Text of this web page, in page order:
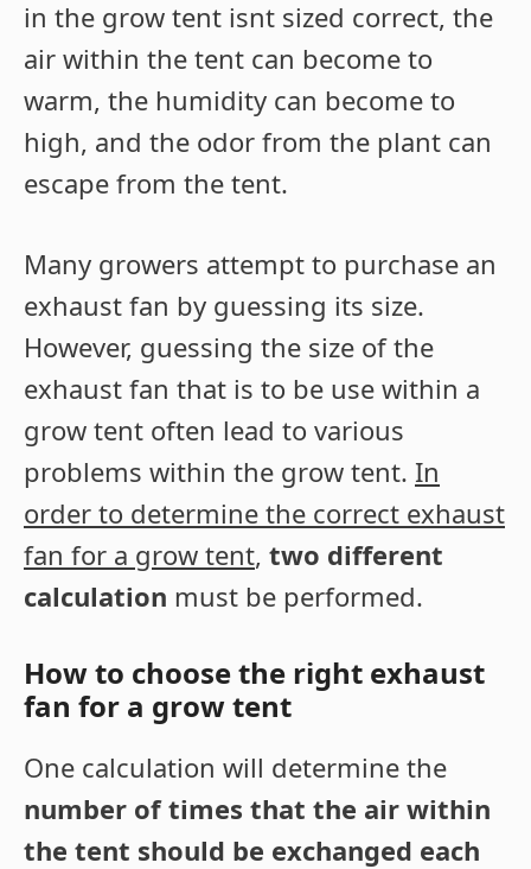
in the grow tent isnt sized correct, the
air within the tent can become to
warm, the humidity can become to
high, and the odor from the plant can
escape from the tent.
Many growers attempt to purchase an
exhaust fan by guessing its size.
However, guessing the size of the
exhaust fan that is to be use within a
grow tent often lead to various
problems within the grow tent. In
order to determine the correct exhaust
fan for a grow tent, two different
calculation must be performed.
How to choose the right exhaust
fan for a grow tent
One calculation will determine the
number of times that the air within
the tent should be exchanged each